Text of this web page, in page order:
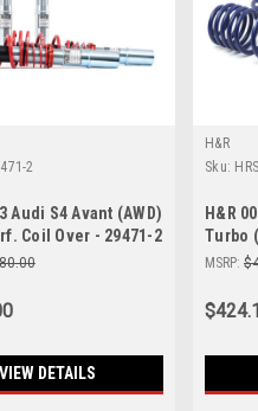
2
Audi S4 Avant (AWD)
Coil Over - 29471-2
VIEW DETAILS
H&R
Sku:
H&R
Turbo
29385
MSRP: